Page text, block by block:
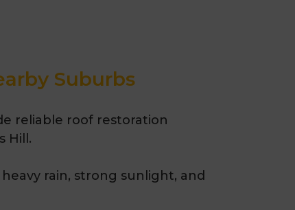
Suburbs
reliable roof restoration
Hill.
rain, strong sunlight, and